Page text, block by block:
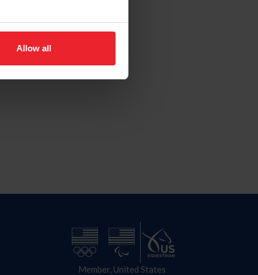
Allow all
Member, United States